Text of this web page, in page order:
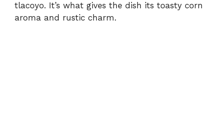
tlacoyo. It’s what gives the dish its toasty corn
aroma and rustic charm.